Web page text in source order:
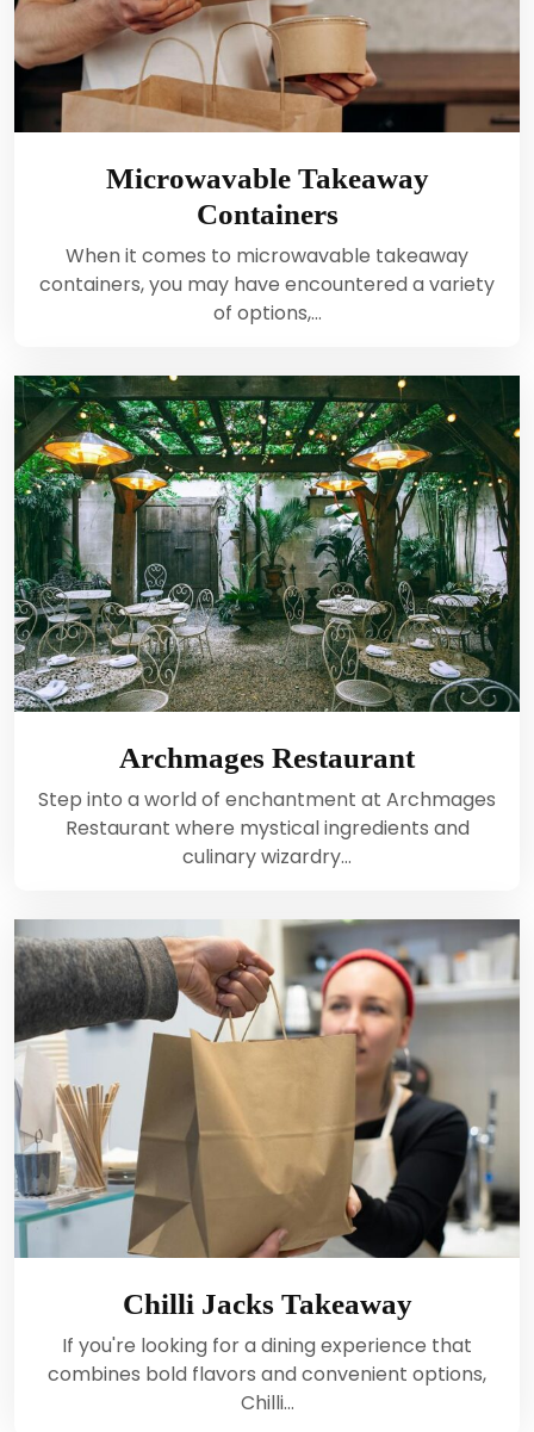
Microwavable Takeaway
Containers
When it comes to microwavable takeaway
containers, you may have encountered a variety
of options,…
Archmages Restaurant
Step into a world of enchantment at Archmages
Restaurant where mystical ingredients and
culinary wizardry…
Chilli Jacks Takeaway
If you're looking for a dining experience that
combines bold flavors and convenient options,
Chilli…